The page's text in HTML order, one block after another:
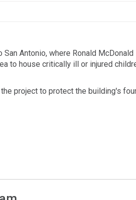
Antonio, where Ronald McDonald
to house critically ill or injured
project to protect the building's